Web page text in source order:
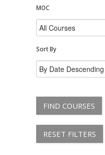
MOC
Sort By
FIND COURSES
RESET FILTERS